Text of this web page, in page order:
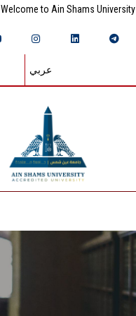
Welcome to Ain Shams University
عربي